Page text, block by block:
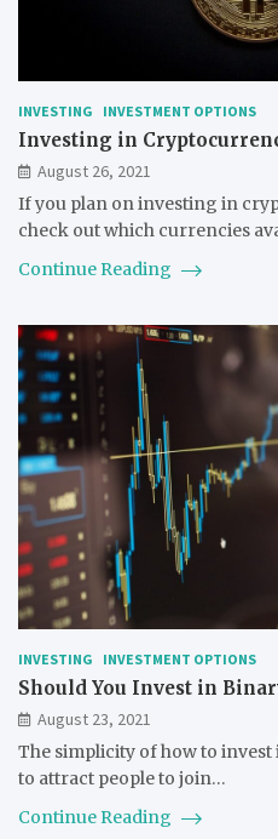
INVESTING INVESTMENT OPTIONS
Investing in
August 26, 2021
If you plan on investing in
check out which currencies
Continue Reading
INVESTING INVESTMENT OPTIONS
Should You Invest in
August 23, 2021
The simplicity of how to
to attract people to join…
Continue Reading